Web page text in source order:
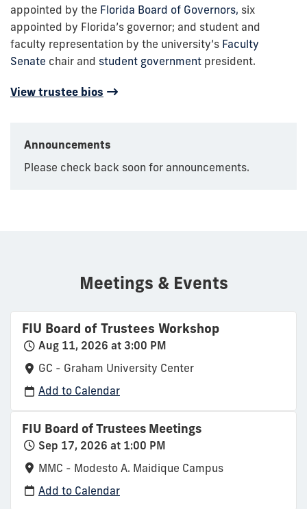
appointed by the Florida Board of Governors, six
appointed by Florida’s governor; and student and
faculty representation by the university’s Faculty
Senate chair and student government president.
View trustee bios
Announcements
Please check back soon for announcements.
Meetings & Events
FIU Board of Trustees Workshop
Aug 11, 2026 at 3:00 PM
GC - Graham University Center
Add to Calendar
FIU Board of Trustees Meetings
Sep 17, 2026 at 1:00 PM
MMC - Modesto A. Maidique Campus
Add to Calendar